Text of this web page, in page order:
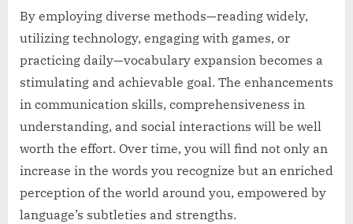
By employing diverse methods—reading widely,
utilizing technology, engaging with games, or
practicing daily—vocabulary expansion becomes a
stimulating and achievable goal. The enhancements
in communication skills, comprehensiveness in
understanding, and social interactions will be well
worth the effort. Over time, you will find not only an
increase in the words you recognize but an enriched
perception of the world around you, empowered by
language’s subtleties and strengths.